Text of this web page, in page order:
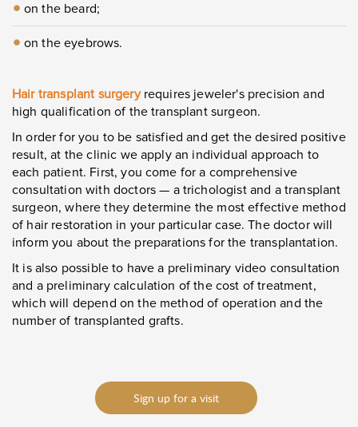
on the beard;
on the eyebrows.
Hair transplant surgery requires jeweler's precision and
high qualification of the transplant surgeon.
In order for you to be satisfied and get the desired positive
result, at the clinic we apply an individual approach to
each patient. First, you come for a comprehensive
consultation with doctors— a trichologist and a transplant
surgeon, where they determine the most effective method
of hair restoration in your particular case. The doctor will
inform you about the preparations for the transplantation.
It is also possible to have a preliminary video consultation
and a preliminary calculation of the cost of treatment,
which will depend on the method of operation and the
number of transplanted grafts.
Sign up for a visit